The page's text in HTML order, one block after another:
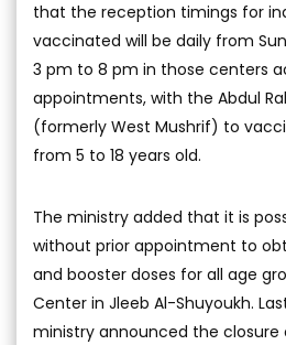
that the reception timings for
vaccinated will be daily from
3 pm to 8 pm in those centers
appointments, with the Abdul
(formerly West Mushrif) to
from 5 to 18 years old.
The ministry added that it is
without prior appointment to
and booster doses for all age
Center in Jleeb Al-Shuyoukh.
ministry announced the